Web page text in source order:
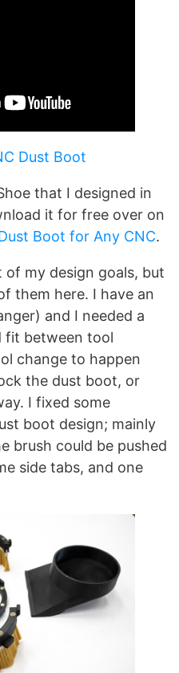
Dust Boot
that I designed in
it for free over on
Boot for Any CNC.
of my design goals, but
them here. I have an
and I needed a
fit between tool
change to happen
the dust boot, or
I fixed some
boot design; mainly
brush could be pushed
side tabs, and one